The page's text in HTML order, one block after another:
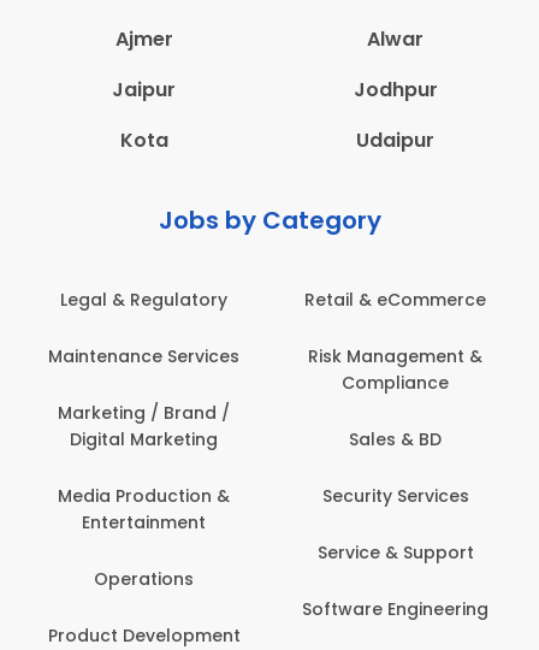
Ajmer
Alwar
Jaipur
Jodhpur
Kota
Udaipur
Jobs by Category
Legal & Regulatory
Maintenance Services
Marketing / Brand /
Digital Marketing
Media Production &
Entertainment
Operations
Product Development
Retail & eCommerce
Risk Management &
Compliance
Sales & BD
Security Services
Service & Support
Software Engineering